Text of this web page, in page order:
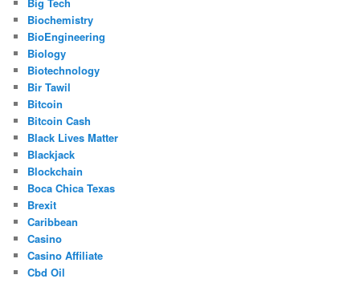
Biochemistry
BioEngineering
Biology
Biotechnology
Bir Tawil
Bitcoin
Bitcoin Cash
Black Lives Matter
Blackjack
Blockchain
Boca Chica Texas
Brexit
Caribbean
Casino
Casino Affiliate
Cbd Oil